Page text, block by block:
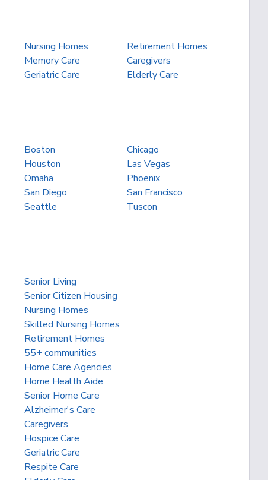
Nursing Homes
Retirement Homes
Memory Care
Caregivers
Geriatric Care Elderly Care
Boston
Chicago
Houston
Las Vegas
Omaha
Phoenix
San Diego
San Francisco
Seattle Tuscon
Senior Living
Senior Citizen Housing
Nursing Homes
Skilled Nursing Homes
Retirement Homes
55+ communities
Home Care Agencies
Home Health Aide
Senior Home Care
Alzheimer's Care
Caregivers
Hospice Care
Geriatric Care
Respite Care